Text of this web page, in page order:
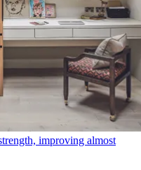
improving almost